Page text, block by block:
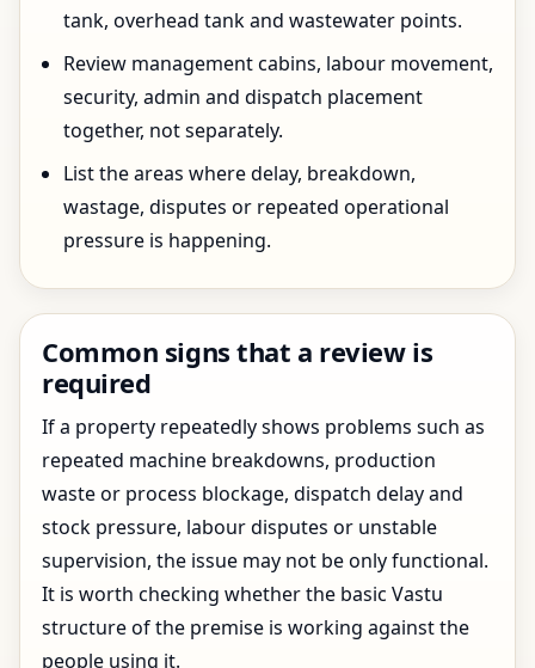
tank, overhead tank and wastewater points.
Review management cabins, labour movement,
security, admin and dispatch placement
together, not separately.
List the areas where delay, breakdown,
wastage, disputes or repeated operational
pressure is happening.
Common signs that a review is
required
If a property repeatedly shows problems such as
repeated machine breakdowns, production
waste or process blockage, dispatch delay and
stock pressure, labour disputes or unstable
supervision, the issue may not be only functional.
It is worth checking whether the basic Vastu
structure of the premise is working against the
people using it.